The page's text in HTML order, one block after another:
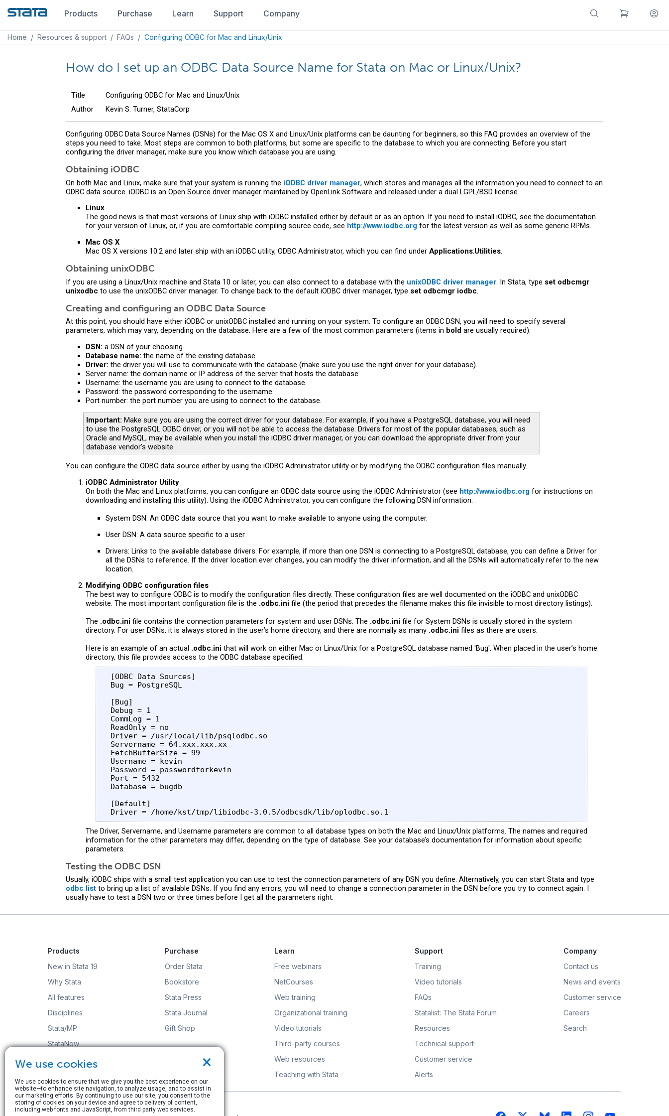
Products Purchase Learn Support Company
Home / Resources & support / FAQs / Configuring ODBC for Mac and Linux/Unix
How do I set up an ODBC Data Source Name for Stata on Mac or Linux/Unix?
Title
Configuring ODBC for Mac and Linux/Unix
Author
Kevin S. Turner, StataCorp
Configuring ODBC Data Source Names (DSNs) for the Mac OS X and Linux/Unix platforms can be daunting for beginners, so this FAQ provides an overview of the
steps you need to take. Most steps are common to both platforms, but some are specific to the database to which you are connecting. Before you start
configuring the driver manager, make sure you know which database you are using.
Obtaining iODBC
On both Mac and Linux, make sure that your system is running the iODBC driver manager, which stores and manages all the information you need to connect to an
ODBC data source. iODBC is an Open Source driver manager maintained by OpenLink Software and released under a dual LGPL/BSD license.
Linux
The good news is that most versions of Linux ship with iODBC installed either by default or as an option. If you need to install iODBC, see the documentation
for your version of Linux, or, if you are comfortable compiling source code, see http://www.iodbc.org for the latest version as well as some generic RPMs.
Mac OS X
Mac OS X versions 10.2 and later ship with an iODBC utility, ODBC Administrator, which you can find under Applications:Utilities.
Obtaining unixODBC
If you are using a Linux/Unix machine and Stata 10 or later, you can also connect to a database with the unixODBC driver manager. In Stata, type set odbcmgr
unixodbc to use the unixODBC driver manager. To change back to the default iODBC driver manager, type set odbcmgr iodbc.
Creating and configuring an ODBC Data Source
At this point, you should have either iODBC or unixODBC installed and running on your system. To configure an ODBC DSN, you will need to specify several
parameters, which may vary, depending on the database. Here are a few of the most common parameters (items in bold are usually required):
DSN: a DSN of your choosing.
Database name: the name of the existing database.
Driver: the driver you will use to communicate with the database (make sure you use the right driver for your database).
Server name: the domain name or IP address of the server that hosts the database.
Username: the username you are using to connect to the database.
Password: the password corresponding to the username.
Port number: the port number you are using to connect to the database.
Important: Make sure you are using the correct driver for your database. For example, if you have a PostgreSQL database, you will need
to use the PostgreSQL ODBC driver, or you will not be able to access the database. Drivers for most of the popular databases, such as
Oracle and MySQL, may be available when you install the iODBC driver manager, or you can download the appropriate driver from your
database vendor’s website.
You can configure the ODBC data source either by using the iODBC Administrator utility or by modifying the ODBC configuration files manually.
iODBC Administrator Utility
On both the Mac and Linux platforms, you can configure an ODBC data source using the iODBC Administrator (see http://www.iodbc.org for instructions on
downloading and installing this utility). Using the iODBC Administrator, you can configure the following DSN information:
System DSN: An ODBC data source that you want to make available to anyone using the computer.
User DSN: A data source specific to a user.
Drivers: Links to the available database drivers. For example, if more than one DSN is connecting to a PostgreSQL database, you can define a Driver for
all the DSNs to reference. If the driver location ever changes, you can modify the driver information, and all the DSNs will automatically refer to the new
location.
Modifying ODBC configuration files
The best way to configure ODBC is to modify the configuration files directly. These configuration files are well documented on the iODBC and unixODBC
website. The most important configuration file is the .odbc.ini file (the period that precedes the filename makes this file invisible to most directory listings).
The .odbc.ini file contains the connection parameters for system and user DSNs. The .odbc.ini file for System DSNs is usually stored in the system
directory. For user DSNs, it is always stored in the user’s home directory, and there are normally as many .odbc.ini files as there are users.
Here is an example of an actual .odbc.ini that will work on either Mac or Linux/Unix for a PostgreSQL database named 'Bug'. When placed in the user’s home
directory, this file provides access to the ODBC database specified:
[ODBC Data Sources]
Bug = PostgreSQL
[Bug]
Debug = 1
CommLog = 1
ReadOnly = no
Driver = /usr/local/lib/psqlodbc.so
Servername = 64.xxx.xxx.xx
FetchBufferSize = 99
Username = kevin
Password = passwordforkevin
Port = 5432
Database = bugdb
[Default]
The Driver, Servername, and Username parameters are common to all database types on both the Mac and Linux/Unix platforms. The names and required
information for the other parameters may differ, depending on the type of database. See your database’s documentation for information about specific
parameters.
Testing the ODBC DSN
Usually, iODBC ships with a small test application you can use to test the connection parameters of any DSN you define. Alternatively, you can start Stata and type
odbc list to bring up a list of available DSNs. If you find any errors, you will need to change a connection parameter in the DSN before you try to connect again. I
usually have to test a DSN two or three times before I get all the parameters right.
Products
New in Stata 19
Why Stata
All features
Disciplines
Stata/MP
StataNow
Order Stata
Purchase
Order Stata
Bookstore
Stata Press
Stata Journal
Gift Shop
Learn
Free webinars
NetCourses
Web training
Organizational training
Video tutorials
Third-party courses
Web resources
Teaching with Stata
Support
Training
Video tutorials
FAQs
Statalist: The Stata Forum
Resources
Technical support
Customer service
Alerts
Company
Contact us
News and events
Customer service
Careers
Search
×
We use cookies
We use cookies to ensure that we give you the best experience on our
website—to enhance site navigation, to analyze usage, and to assist in
our marketing efforts. By continuing to use our site, you consent to the
storing of cookies on your device and agree to delivery of content,
including web fonts and JavaScript, from third party web services.